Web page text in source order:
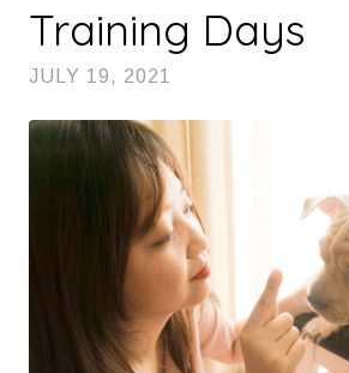
Training Days
JULY 19, 2021